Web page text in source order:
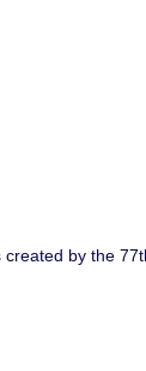
by the